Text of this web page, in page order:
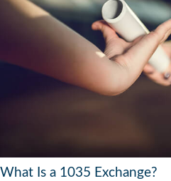
What Is a 1035 Exchange?